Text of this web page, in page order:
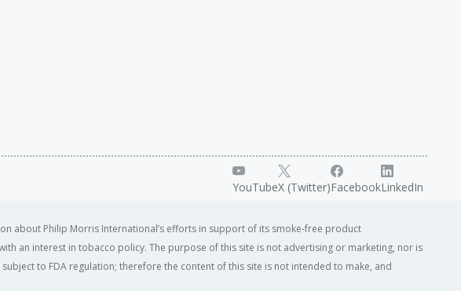
YouTubeX (Twitter)FacebookLinkedIn
about Philip Morris International’s efforts in support of its smoke-free product
an interest in tobacco policy. The purpose of this site is not advertising or marketing, nor is
to FDA regulation; therefore the content of this site is not intended to make, and